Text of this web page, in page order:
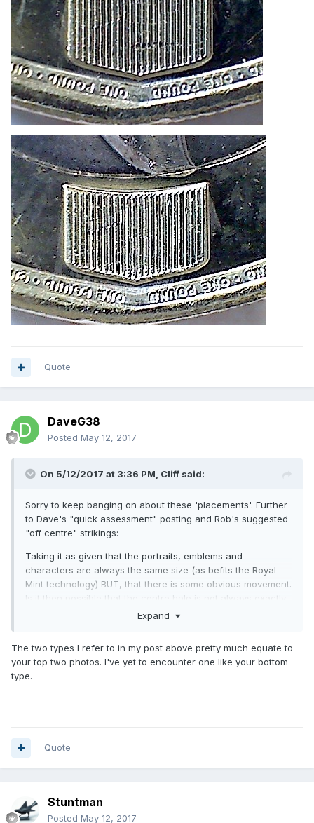
Quote
DaveG38
Posted May 12, 2017
On 5/12/2017 at 3:36 PM, Cliff said:
Sorry to keep banging on about these 'placements'. Further
to Dave's "quick assessment" posting and Rob's suggested
"off centre" strikings:
Taking it as given that the portraits, emblems and
characters are always the same size (as befits the Royal
Mint technology) BUT, that there is some obvious movement.
Is it then possible that the centre hole is not always exactly
central? This would cause the inner ring (between to brass
mechanical knowledge I don't know how easy this variance
would be to overcome when feeding in the centre portion?
Expand
The two types I refer to in my post above pretty much equate to
your top two photos. I've yet to encounter one like your bottom
type.
Quote
Stuntman
Posted May 12, 2017